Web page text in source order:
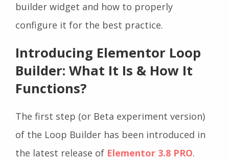
builder widget and how to properly
configure it for the best practice.
Introducing Elementor Loop
Builder: What It Is & How It
Functions?
The first step (or Beta experiment version)
of the Loop Builder has been introduced in
the latest release of Elementor 3.8 PRO.